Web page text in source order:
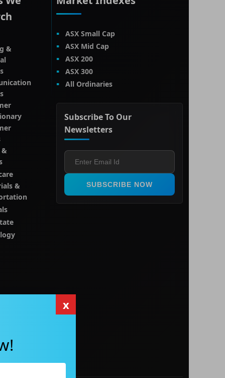
&
&
&
ASX Small Cap
ASX Mid Cap
ASX 200
ASX 300
All Ordinaries
Subscribe To Our
Newsletters
SUBSCRIBE NOW
x